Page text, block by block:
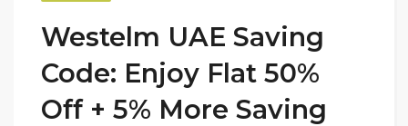
Westelm UAE Saving
Code: Enjoy Flat 50%
Off + 5% More Saving